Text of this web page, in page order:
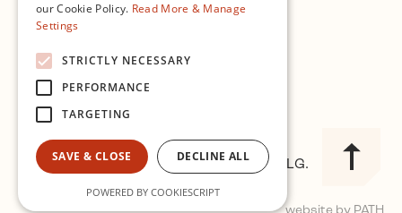
© 2026 Improvised Music Company CLG.
our Cookie Policy. Read More & Manage
Settings
STRICTLY NECESSARY
PERFORMANCE
TARGETING
SAVE & CLOSE DECLINE ALL
POWERED BY COOKIESCRIPT